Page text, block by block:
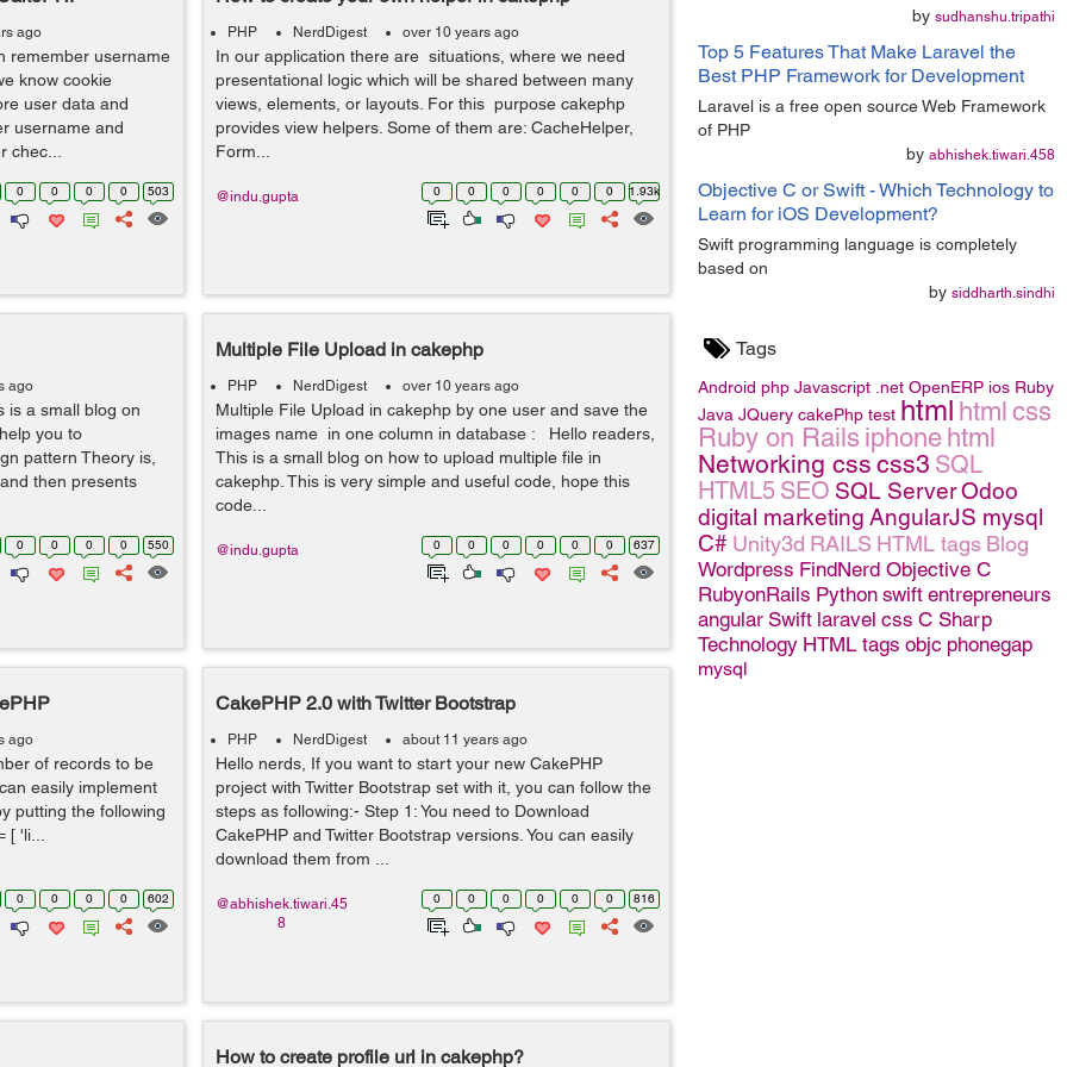
by sudhanshu.tripathi
Top 5 Features That Make Laravel the
Best PHP Framework for Development
Laravel is a free open source Web Framework
of PHP
by abhishek.tiwari.458
Objective C or Swift - Which Technology to
Learn for iOS Development?
Swift programming language is completely
based on
by siddharth.sindhi
Tags
Android php Javascript .net OpenERP ios Ruby
Java JQuery cakePhp test html html css
Ruby on Rails iphone html
Networking css css3 SQL
HTML5 SEO SQL ServerOdoo
digital marketing AngularJS mysql
C# Unity3d RAILS HTML tags Blog
Wordpress FindNerd Objective C
RubyonRails Python swift entrepreneurs
angular Swift laravel css C Sharp
Technology HTML tags objc phonegap
mysql
ago
remember username
know cookie
user data and
username and
0 0 0 0 503
PHP NerdDigest over 10 years ago
In our application there are situations, where we need
presentational logic which will be shared between many
views, elements, or layouts. For this purpose cakephp
provides view helpers. Some of them are: CacheHelper,
Form...
0 0 0 0 0 0 1.93k
@indu.gupta
ago
is a small blog on
you to
pattern Theory is,
then presents
0 0 0 0 550
Multiple File Upload in cakephp
PHP NerdDigest over 10 years ago
Multiple File Upload in cakephp by one user and save the
images name in one column in database : Hello readers,
This is a small blog on how to upload multiple file in
cakephp. This is very simple and useful code, hope this
code...
0 0 0 0 0 0 637
@indu.gupta
ago
of records to be
easily implement
putting the following
'li...
0 0 0 0 602
CakePHP 2.0 with Twitter Bootstrap
PHP NerdDigest about 11 years ago
Hello nerds, If you want to start your new CakePHP
project with Twitter Bootstrap set with it, you can follow the
steps as following:- Step 1: You need to Download
CakePHP and Twitter Bootstrap versions. You can easily
download them from ...
0 0 0 0 0 0 816
@abhishek.tiwari.45
8
How to create profile url in cakephp?